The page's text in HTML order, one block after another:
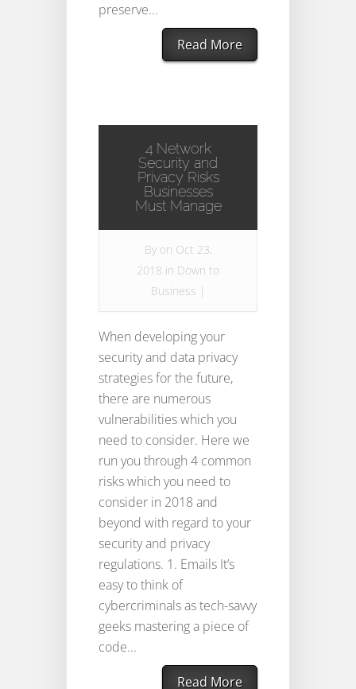
preserve...
Read More
4 Network
Security and
Privacy Risks
Businesses
Must Manage
By on Oct 23,
2018 in Down to
Business |
When developing your
security and data privacy
strategies for the future,
there are numerous
vulnerabilities which you
need to consider. Here we
run you through 4 common
risks which you need to
consider in 2018 and
beyond with regard to your
security and privacy
regulations. 1. Emails It’s
easy to think of
cybercriminals as tech-savvy
geeks mastering a piece of
code...
Read More